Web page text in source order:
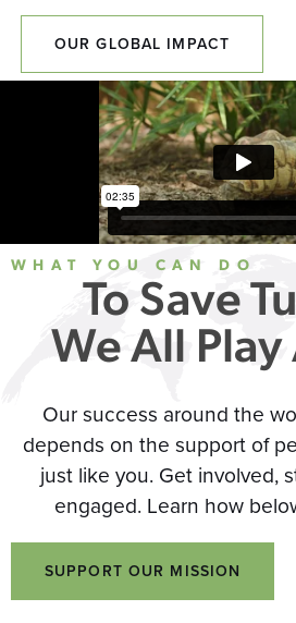
OUR GLOBAL IMPACT
WHAT YOU CAN DO
To Save
We All Play
Our success around the
depends on the support of
just like you. Get involved,
engaged. Learn how
SUPPORT OUR MISSION